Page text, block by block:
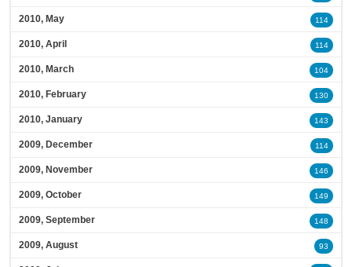
2010, May 114
2010, April 114
2010, March 104
2010, February 130
2010, January 143
2009, December 114
2009, November 146
2009, October 149
2009, September 148
2009, August 93